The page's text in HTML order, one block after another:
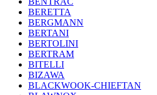
BERETTA
BERGMANN
BERTANI
BERTOLINI
BERTRAM
BITELLI
BIZAWA
BLACKWOOK-CHIEFTAN